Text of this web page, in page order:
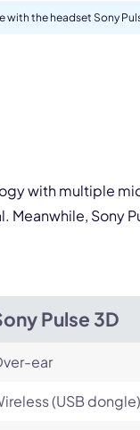
with the headset Sony
with multiple
Sony
Pulse 3D
ear
(USB
Next